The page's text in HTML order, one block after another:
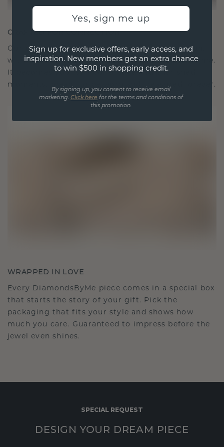
CRAFTED FOR CONNECTION
Our design philosophy is crafted for connection,
with each piece designed to stand the test of time.
It becomes your symbol of love and cherished
moments, meant to be worn and treasured forever.
WRAPPED IN LOVE
Every DiamondsByMe piece comes in a special box
that starts the story of your gift. Pick the
packaging that fits your style and shows how
much you care. Guaranteed to impress before the
jewel even shines.
SPECIAL REQUEST
DESIGN YOUR DREAM PIECE
Yes, sign me up
Sign up for exclusive offers, early access, and
inspiration. New members get an extra chance
to win $500 in shopping credit.
By signing up, you consent to receive email
marketing. Click here for the terms and conditions of
this promotion.